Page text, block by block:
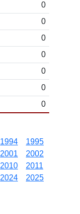
0
0
0
0
0
0
0
1994
1995
2001
2002
2010
2011
2024
2025